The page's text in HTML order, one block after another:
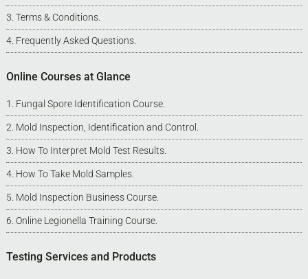
Terms & Conditions.
Frequently Asked Questions.
Online Courses at Glance
Fungal Spore Identification Course.
Mold Inspection, Identification and Control
How To Interpret Mold Test Results.
How To Take Mold Samples.
Mold Inspection Business Course.
Online Legionella Training Course.
Testing Services and Products